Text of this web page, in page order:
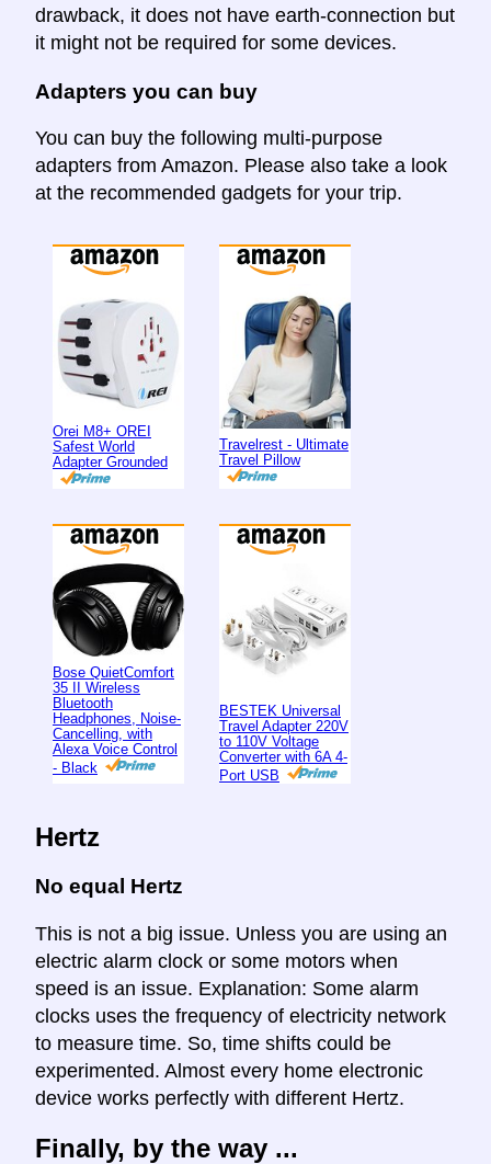
drawback, it does not have earth-connection but
it might not be required for some devices.
Adapters you can buy
You can buy the following multi-purpose
adapters from Amazon. Please also take a look
at the recommended gadgets for your trip.
Orei M8+ OREI
Safest World
Adapter Grounded
Travelrest - Ultimate
Travel Pillow
Bose QuietComfort
35 II Wireless
Bluetooth
Headphones, Noise-
Cancelling, with
Alexa Voice Control
- Black
BESTEK Universal
Travel Adapter 220V
to 110V Voltage
Converter with 6A 4-
Port USB
Hertz
No equal Hertz
This is not a big issue. Unless you are using an
electric alarm clock or some motors when
speed is an issue. Explanation: Some alarm
clocks uses the frequency of electricity network
to measure time. So, time shifts could be
experimented. Almost every home electronic
device works perfectly with different Hertz.
Finally, by the way ...